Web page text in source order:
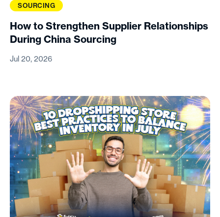
SOURCING
How to Strengthen Supplier Relationships
During China Sourcing
Jul 20, 2026